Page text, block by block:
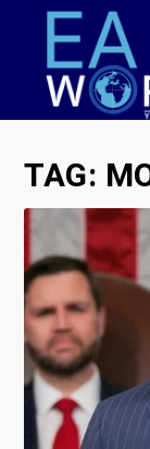
TAG: